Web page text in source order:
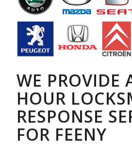
WE PROVIDE
HOUR
RESPONSE
FOR FEENY